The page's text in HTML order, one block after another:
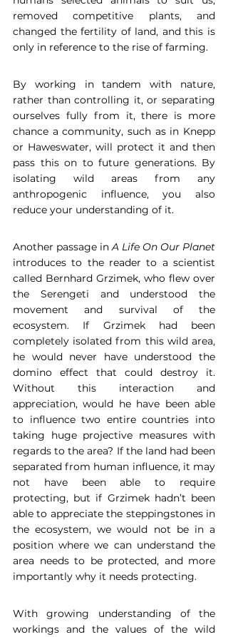
removed competitive plants, and
changed the fertility of land, and this is
only in reference to the rise of farming.
By working in tandem with nature,
rather than controlling it, or separating
ourselves fully from it, there is more
chance a community, such as in Knepp
or Haweswater, will protect it and then
pass this on to future generations. By
isolating wild areas from any
anthropogenic influence, you also
reduce your understanding of it.
Another passage in A Life On Our Planet
introduces to the reader to a scientist
called Bernhard Grzimek, who flew over
the Serengeti and understood the
movement and survival of the
ecosystem. If Grzimek had been
completely isolated from this wild area,
he would never have understood the
domino effect that could destroy it.
Without this interaction and
appreciation, would he have been able
to influence two entire countries into
taking huge projective measures with
regards to the area? If the land had been
separated from human influence, it may
not have been able to require
protecting, but if Grzimek hadn’t been
able to appreciate the steppingstones in
the ecosystem, we would not be in a
position where we can understand the
area needs to be protected, and more
importantly why it needs protecting.
With growing understanding of the
workings and the values of the wild